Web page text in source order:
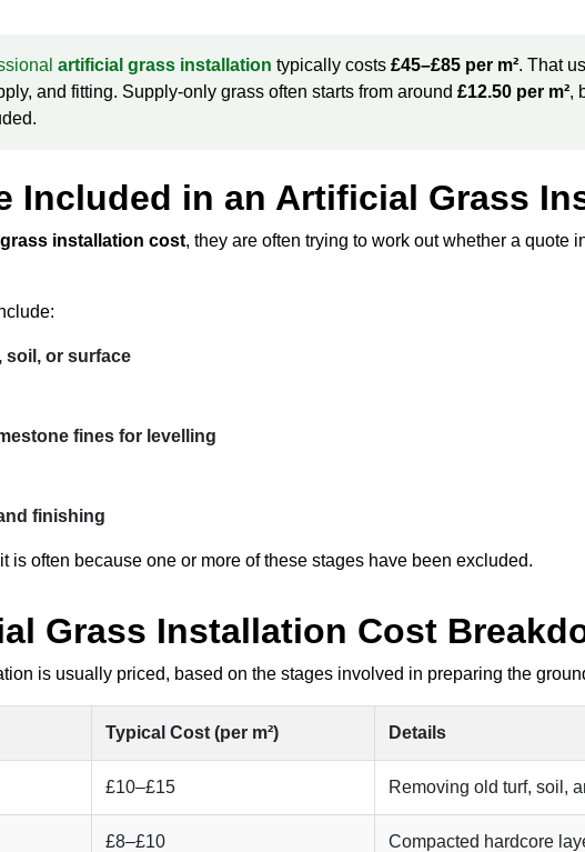
artificial grass installation typically costs £45–£85 per m². That
and fitting. Supply-only grass often starts from around £12.50 per m²,
Included in an Artificial Grass
installation cost, they are often trying to work out whether a quote
soil, or surface
fines for levelling
finishing
is often because one or more of these stages have been excluded.
Grass Installation Cost
is usually priced, based on the stages involved in preparing the
Typical Cost (per m²) Details
£10–£15 Removing old turf, soil,
£8–£10 Compacted hardcore